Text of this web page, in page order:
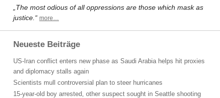
„The most odious of all oppressions are those which mask as
justice.“ more…
Neueste Beiträge
US-Iran conflict enters new phase as Saudi Arabia helps hit proxies
and diplomacy stalls again
Scientists mull controversial plan to steer hurricanes
15-year-old boy arrested, other suspect sought in Seattle shooting